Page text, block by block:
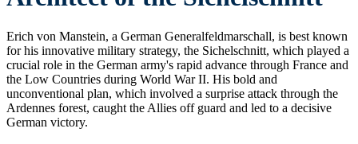
Erich von Manstein, a German Generalfeldmarschall, is best known
for his innovative military strategy, the Sichelschnitt, which played a
crucial role in the German army's rapid advance through France and
the Low Countries during World War II. His bold and
unconventional plan, which involved a surprise attack through the
Ardennes forest, caught the Allies off guard and led to a decisive
German victory.